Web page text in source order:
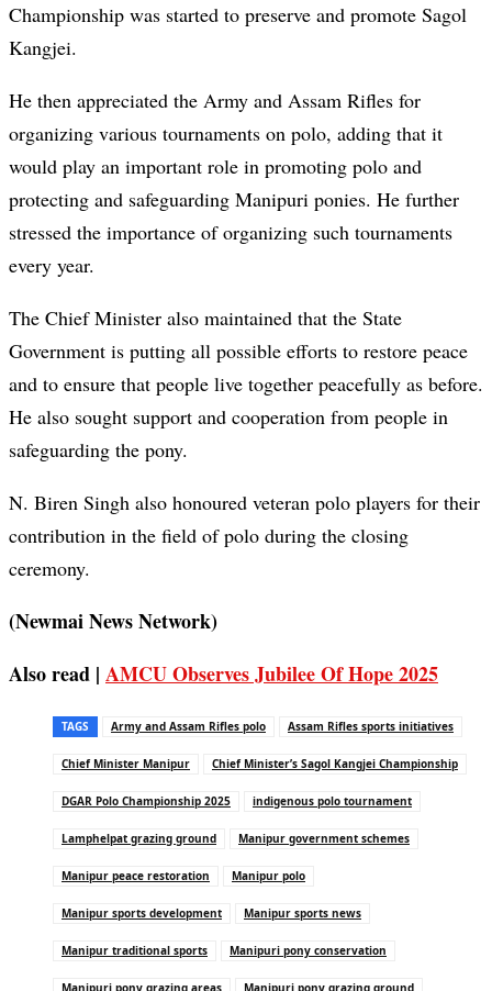
Championship was started to preserve and promote Sagol
Kangjei.
He then appreciated the Army and Assam Rifles for
organizing various tournaments on polo, adding that it
would play an important role in promoting polo and
protecting and safeguarding Manipuri ponies. He further
stressed the importance of organizing such tournaments
every year.
The Chief Minister also maintained that the State
Government is putting all possible efforts to restore peace
and to ensure that people live together peacefully as before.
He also sought support and cooperation from people in
safeguarding the pony.
N. Biren Singh also honoured veteran polo players for their
contribution in the field of polo during the closing
ceremony.
(Newmai News Network)
Also read | AMCU Observes Jubilee Of Hope 2025
TAGS Army and Assam Rifles polo Assam Rifles sports initiatives
Chief Minister Manipur Chief Minister’s Sagol Kangjei Championship
DGAR Polo Championship 2025 indigenous polo tournament
Lamphelpat grazing ground Manipur government schemes
Manipur peace restoration Manipur polo
Manipur sports development Manipur sports news
Manipur traditional sports Manipuri pony conservation
Manipuri pony grazing areas Manipuri pony grazing ground